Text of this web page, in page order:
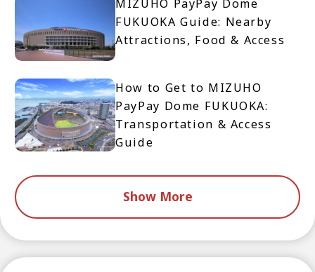
MIZUHO PayPay Dome
FUKUOKA Guide: Nearby
Attractions, Food & Access
How to Get to MIZUHO
PayPay Dome FUKUOKA:
Transportation & Access
Guide
Show More